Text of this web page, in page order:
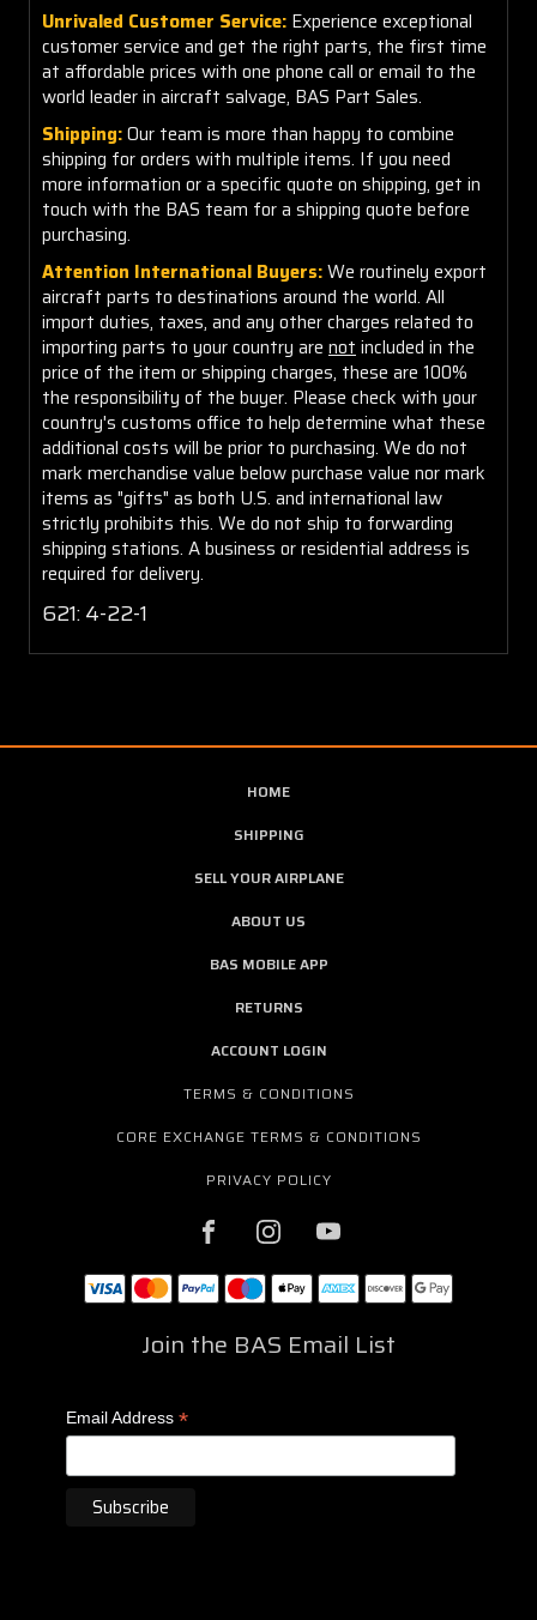
Unrivaled Customer Service: Experience exceptional
customer service and get the right parts, the first time
at affordable prices with one phone call or email to the
world leader in aircraft salvage, BAS Part Sales.
Shipping:Our team is more than happy to combine
shipping for orders with multiple items. If you need
more information or a specific quote on shipping, get in
touch with the BAS team for a shipping quote before
purchasing.
Attention International Buyers:We routinely export
aircraft parts to destinations around the world. All
import duties, taxes, and any other charges related to
importing parts to your country are not included in the
price of the item or shipping charges, these are 100%
the responsibility of the buyer. Please check with your
country's customs office to help determine what these
additional costs will be prior to purchasing. We do not
mark merchandise value below purchase value nor mark
items as "gifts" as both U.S. and international law
strictly prohibits this. We do not ship to forwarding
shipping stations. A business or residential address is
required for delivery.
621: 4-22-1
HOME
SHIPPING
SELL YOUR AIRPLANE
ABOUT US
BAS MOBILE APP
RETURNS
ACCOUNT LOGIN
TERMS & CONDITIONS
CORE EXCHANGE TERMS & CONDITIONS
PRIVACY POLICY
Join the BAS Email List
Email Address *